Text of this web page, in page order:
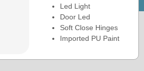
Led Light
Door Led
Soft Close Hinges
Imported PU Paint